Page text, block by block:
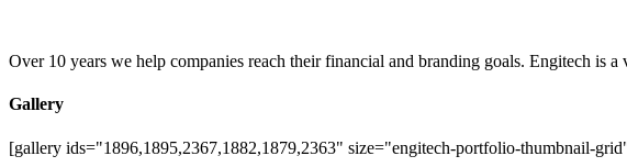
Over 10 years we help companies reach their financial and branding goals. Engitech is
Gallery
[gallery ids="1896,1895,2367,1882,1879,2363" size="engitech-portfolio-thumbnail-